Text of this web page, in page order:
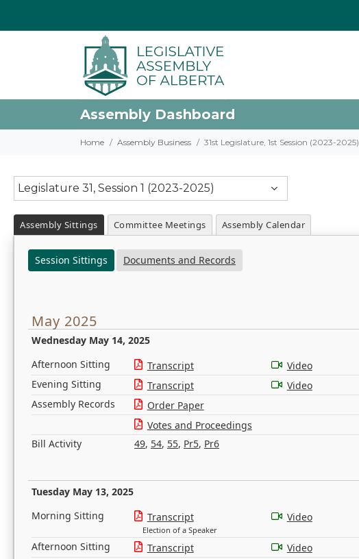
Assembly Dashboard
Home Assembly Business 31st Legislature, 1st Session (2023-2025)
Legislature 31, Session 1 (2023-2025)
Assembly Sittings Committee Meetings Assembly Calendar
Session Sittings Documents and Records
May 2025
Wednesday May 14, 2025
Afternoon Sitting Transcript
Video
Evening Sitting
Transcript
Video
Assembly Records
Order Paper
Votes and Proceedings
Bill Activity
49, 54, 55, Pr5, Pr6
Tuesday May 13, 2025
Morning Sitting Transcript
Election of a Speaker
Video
Afternoon Sitting Transcript
Video